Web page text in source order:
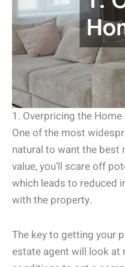
1. Overpricing the Home
One of the most
natural to want the best
value, you’ll scare off
which leads to reduced
with the property.
The key to getting your
estate agent will look at